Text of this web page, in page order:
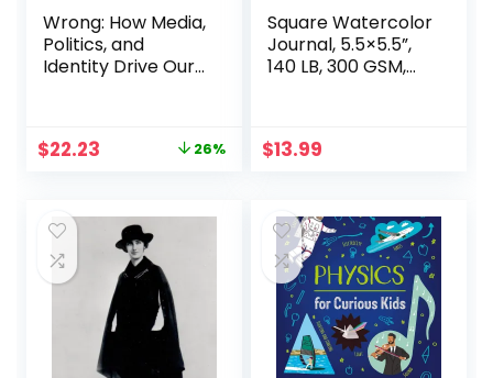
Wrong: How Media,
Politics, and
Identity Drive Our
Original
$29.95.
$22.23
$22.23.
26%
Square Watercolor
Journal, 5.5×5.5”,
140 LB, 300 GSM,
Pages, Watercolor
Mix Media Pad On
The Go
$13.99